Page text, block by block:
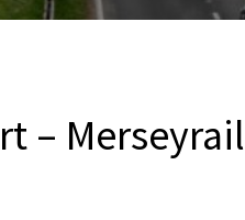
– Merseyrail